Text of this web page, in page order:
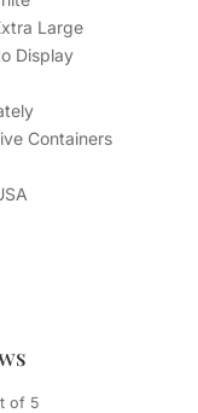
Large
Display
Containers
of 5